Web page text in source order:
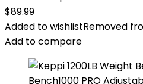
$89.99
Added to wishlistRemoved
Add to compare